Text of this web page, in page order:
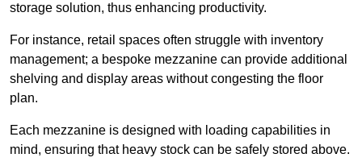
storage solution, thus enhancing productivity.
For instance, retail spaces often struggle with inventory
management; a bespoke mezzanine can provide additional
shelving and display areas without congesting the floor
plan.
Each mezzanine is designed with loading capabilities in
mind, ensuring that heavy stock can be safely stored above.